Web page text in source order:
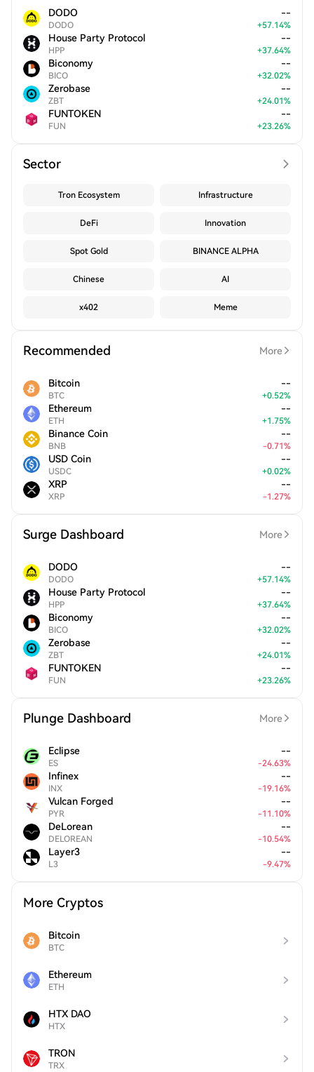
DODO
DODO
--
+57.14%
House Party Protocol
HPP
--
+37.64%
Biconomy
BICO
--
+32.02%
Zerobase
ZBT
--
+24.01%
FUNTOKEN
FUN
--
+23.26%
Sector
Tron Ecosystem Infrastructure
DeFi Innovation
Spot Gold BINANCE ALPHA
Chinese AI
x402 Meme
Recommended More
Bitcoin
BTC
--
+0.52%
Ethereum
ETH
--
+1.75%
Binance Coin
BNB
--
-0.71%
USD Coin
USDC
--
+0.02%
XRP
XRP
--
-1.27%
Surge Dashboard More
DODO
DODO
--
+57.14%
House Party Protocol
HPP
--
+37.64%
Biconomy
BICO
--
+32.02%
Zerobase
ZBT
--
+24.01%
FUNTOKEN
FUN
--
+23.26%
Plunge Dashboard More
Eclipse
ES
--
-24.63%
Infinex
INX
--
-19.16%
Vulcan Forged
PYR
--
-11.10%
DeLorean
DELOREAN
--
-10.54%
Layer3
L3
--
-9.47%
More Cryptos
Bitcoin
BTC
Ethereum
ETH
HTX DAO
HTX
TRON
TRX